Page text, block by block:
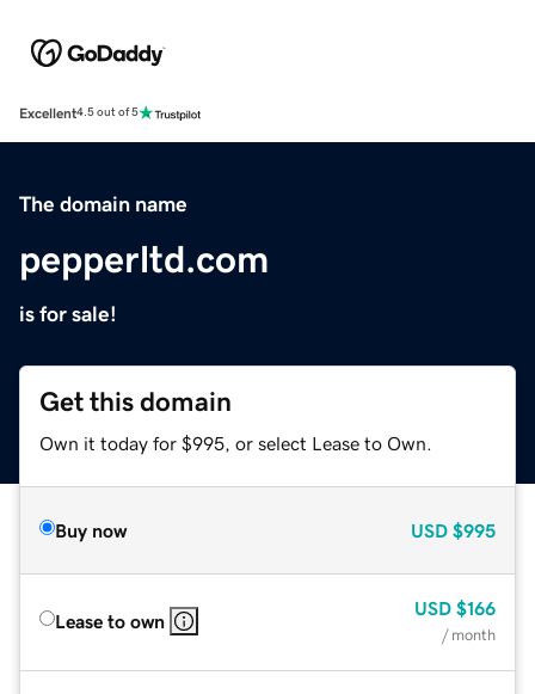
Excellent4.5 out of 5
The domain name
pepperltd.com
is for sale!
Get this domain
Own it today for $995, or select Lease to Own.
Buy now USD $995
Lease to own
USD $166
/ month